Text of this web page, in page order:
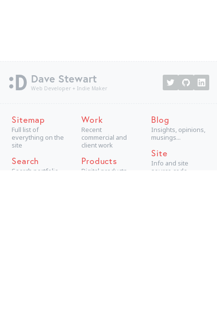
Dave Stewart
Web Developer + Indie Maker
Sitemap
Full list of
everything on the
site
Search
Search portfolio
Work
Recent
commercial and
client work
Products
Digital products,
Blog
Insights, opinions,
musings...
Site
Info and site
source code